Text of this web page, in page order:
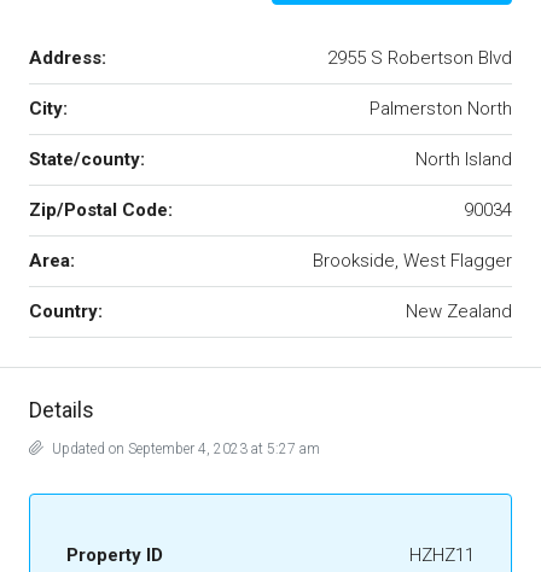
Address: 2955 S Robertson Blvd
City: Palmerston North
State/county: North Island
Zip/Postal Code: 90034
Area: Brookside, West Flagger
Country: New Zealand
Details
Updated on September 4, 2023 at 5:27 am
Property ID HZHZ11